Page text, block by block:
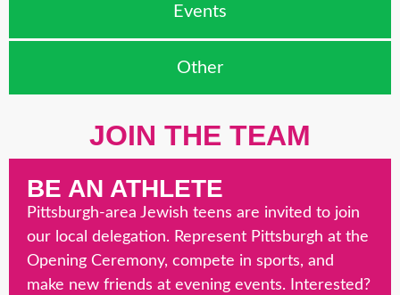
Events
Other
JOIN THE TEAM
BE AN ATHLETE
Pittsburgh-area Jewish teens are invited to join
our local delegation. Represent Pittsburgh at the
Opening Ceremony, compete in sports, and
make new friends at evening events. Interested?